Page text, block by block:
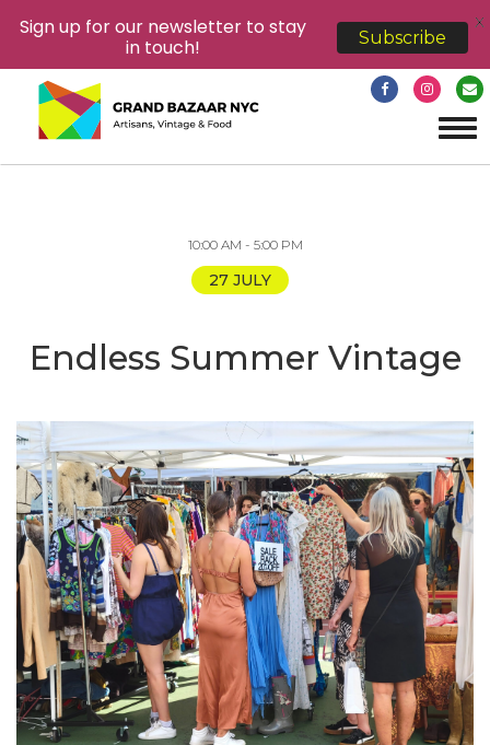
10:00 AM - 5:00 PM
27 JULY
Endless Summer Vintage
Sign up for our newsletter to stay
in touch!
Subscribe
X